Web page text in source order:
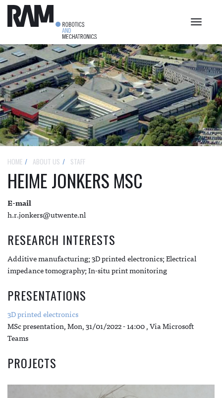
Toggle
HOME ABOUT US STAFF
HEIME JONKERS MSC
E-mail
h.r.jonkers@utwente.nl
RESEARCH INTERESTS
Additive manufacturing; 3D printed electronics; Electrical
impedance tomography; In-situ print monitoring
PRESENTATIONS
3D printed electronics
MSc presentation,Mon, 31/01/2022 - 14:00, Via Microsoft
Teams
PROJECTS